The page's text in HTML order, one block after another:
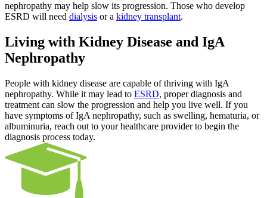
nephropathy may help slow its progression. Those who develop
ESRD will need dialysis or a kidney transplant.
Living with Kidney Disease and IgA
Nephropathy
People with kidney disease are capable of thriving with IgA
nephropathy. While it may lead to ESRD, proper diagnosis and
treatment can slow the progression and help you live well. If you
have symptoms of IgA nephropathy, such as swelling, hematuria, or
albuminuria, reach out to your healthcare provider to begin the
diagnosis process today.